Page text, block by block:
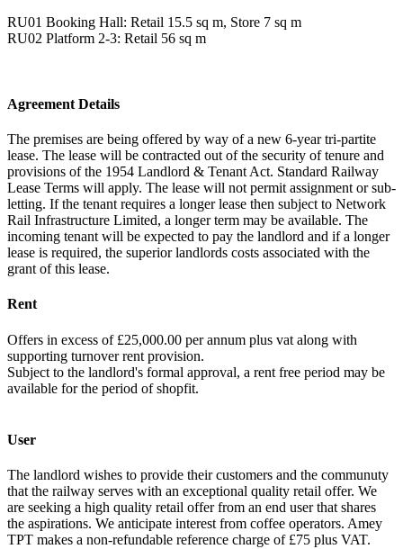
RU01 Booking Hall: Retail 15.5 sq m, Store 7 sq m
RU02 Platform 2-3: Retail 56 sq m
Agreement Details
The premises are being offered by way of a new 6-year tri-partite
lease. The lease will be contracted out of the security of tenure and
provisions of the 1954 Landlord & Tenant Act. Standard Railway
Lease Terms will apply. The lease will not permit assignment or sub-
letting. If the tenant requires a longer lease then subject to Network
Rail Infrastructure Limited, a longer term may be available. The
incoming tenant will be expected to pay the landlord and if a longer
lease is required, the superior landlords costs associated with the
grant of this lease.
Rent
Offers in excess of £25,000.00 per annum plus vat along with
supporting turnover rent provision.
Subject to the landlord's formal approval, a rent free period may be
available for the period of shopfit.
User
The landlord wishes to provide their customers and the communuty
that the railway serves with an exceptional quality retail offer. We
are seeking a high quality retail offer from an end user that shares
the aspirations. We anticipate interest from coffee operators. Amey
TPT makes a non-refundable reference charge of £75 plus VAT.